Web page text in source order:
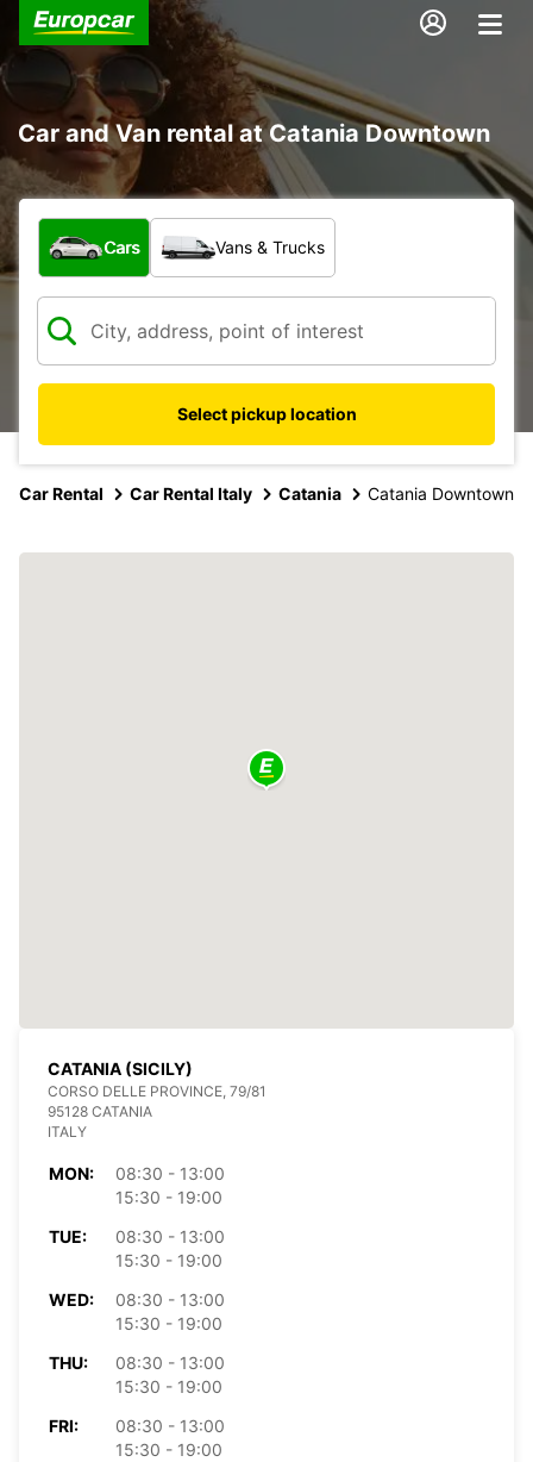
Car and Van rental at Catania Downtown
What type of vehicle?
Cars Vans & Trucks
Select pickup location
Car Rental Car Rental Italy Catania Catania Downtown
CATANIA (SICILY)
CORSO DELLE PROVINCE, 79/81
95128 CATANIA
ITALY
MON:
08:30 - 13:00
15:30 - 19:00
TUE:
08:30 - 13:00
15:30 - 19:00
WED:
08:30 - 13:00
15:30 - 19:00
THU:
08:30 - 13:00
15:30 - 19:00
FRI:
08:30 - 13:00
15:30 - 19:00